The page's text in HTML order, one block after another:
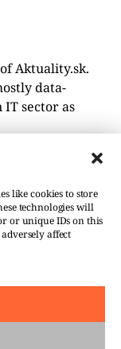
like cookies to store
technologies will
or unique IDs on this
affect
Aktuality.sk.
data-
sector as
Policy
so